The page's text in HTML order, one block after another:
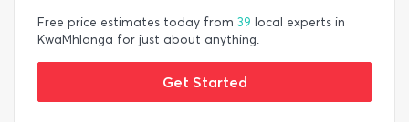
Free price estimates today from 39 local experts in
KwaMhlanga for just about anything.
Get Started